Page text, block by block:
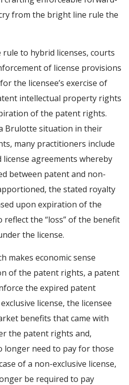
from the bright line rule the
to hybrid licenses, courts
of license provisions
the licensee’s exercise of
intellectual property rights
of the patent rights.
Brulotte situation in their
many practitioners include
agreements whereby
between patent and non-
the stated royalty
upon expiration of the
the “loss” of the benefit
the license.
makes economic sense
of the patent rights, a patent
the expired patent
license, the licensee
benefits that came with
the patent rights and,
longer need to pay for those
of a non-exclusive license,
be required to pay